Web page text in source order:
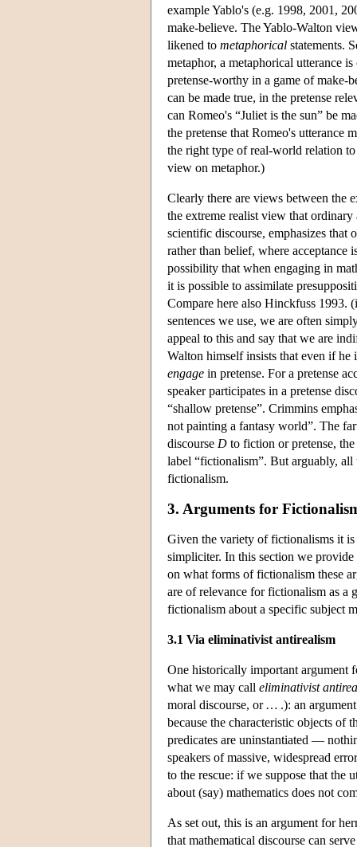
example Yablo's (e.g. 1998, 2001,
make-believe. The Yablo-Walton
likened to metaphorical statements.
metaphor, a metaphorical utterance
pretense-worthy in a game of make-
can be made true, in the pretense
can Romeo's “Juliet is the sun” be
the pretense that Romeo's utterance
the right type of real-world relation
view on metaphor.)
Clearly there are views between the
the extreme realist view that
scientific discourse, emphasizes that
rather than belief, where acceptance
possibility that when engaging in
it is possible to assimilate
Compare here also Hinckfuss 1993.
sentences we use, we are often
appeal to this and say that we are
Walton himself insists that even if he
engage in pretense. For a pretense
speaker participates in a pretense
“shallow pretense”. Crimmins
not painting a fantasy world”. The
discourse D to fiction or pretense,
label “fictionalism”. But arguably, all
fictionalism.
3. Arguments for
Given the variety of fictionalisms it
simpliciter. In this section we
on what forms of fictionalism these
are of relevance for fictionalism as a
fictionalism about a specific subject
3.1 Via eliminativist antirealism
One historically important argument
what we may call eliminativist
moral discourse, or … .): an
because the characteristic objects of
predicates are uninstantiated —
speakers of massive, widespread
to the rescue: if we suppose that the
about (say) mathematics does not
As set out, this is an argument for
that mathematical discourse can